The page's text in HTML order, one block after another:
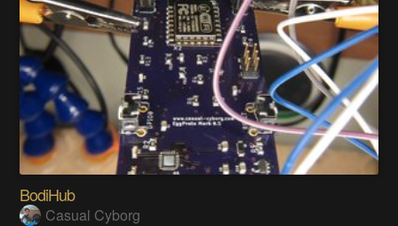
BodiHub
Casual Cyborg